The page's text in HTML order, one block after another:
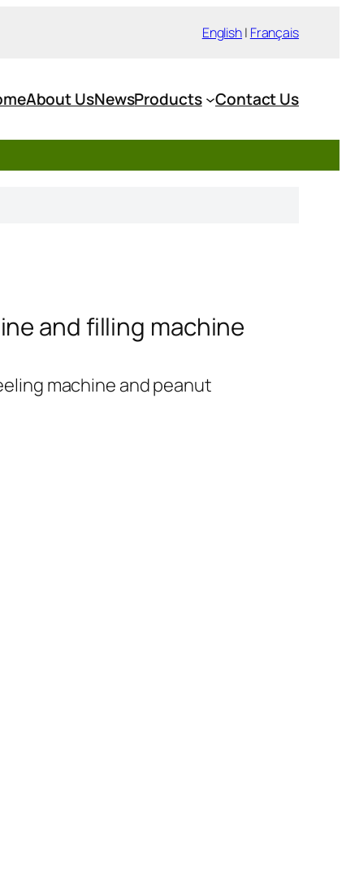
English| Français
About UsNewsProducts Contact Us
and filling machine
machine and peanut